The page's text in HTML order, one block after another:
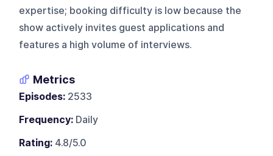
expertise; booking difficulty is low because the
show actively invites guest applications and
features a high volume of interviews.
Metrics
Episodes: 2533
Frequency: Daily
Rating: 4.8/5.0